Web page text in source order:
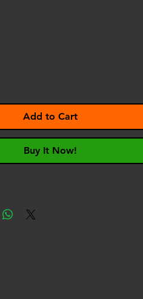
Add to Cart
Buy It Now!